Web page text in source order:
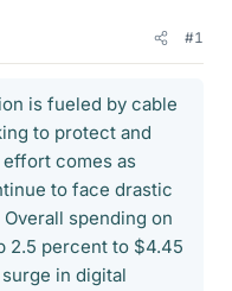
#1
is fueled by cable
to protect and
comes as
to face drastic
spending on
2.5 percent to $4.45
in digital